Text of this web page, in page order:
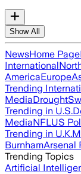
Show All
NewsHome Page
International
AmericaEurope
Trending
MediaDrought
Trending in U.S.
MediaNFLUS
Trending in U.K.
BurnhamArsenal
Trending Topics
Artificial